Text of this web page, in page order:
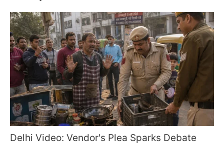
Delhi Video: Vendor's Plea Sparks Debate